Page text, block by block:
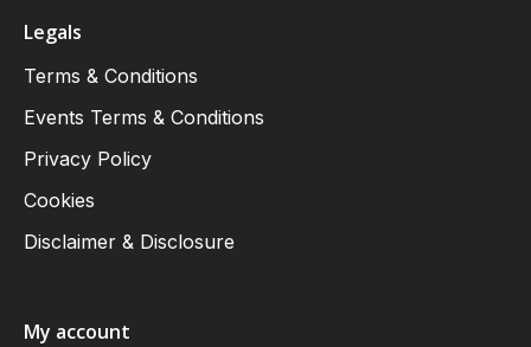
Legals
Terms & Conditions
Events Terms & Conditions
Privacy Policy
Cookies
Disclaimer & Disclosure
My account